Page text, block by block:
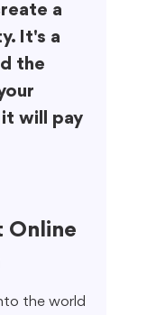
a
It's a
the
will pay
Online
the world